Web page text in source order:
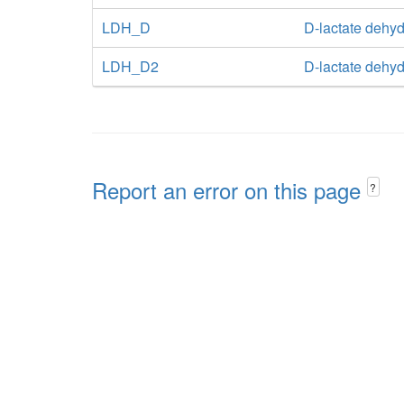
LDH_D
D-lactate
LDH_D2
D-lactate
Report an error on this page ?